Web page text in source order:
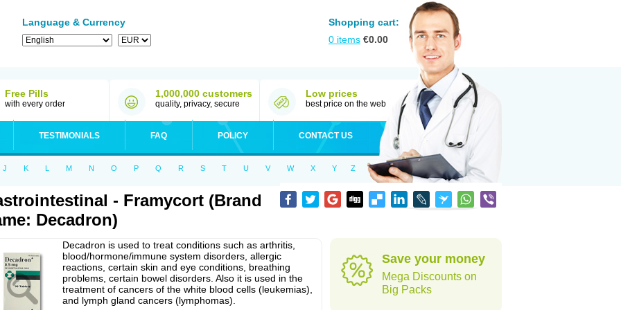
Language & Currency
Shopping cart:
0 items €0.00
Free Pills
with every order
1,000,000 customers
quality, privacy, secure
Low prices
best price on the web
TESTIMONIALS FAQ POLICY CONTACT US
J K L M N O P Q R S T U V W X Y Z
- Framycort (Brand
Decadron)
Decadron is used to treat conditions such as arthritis,
blood/hormone/immune system disorders, allergic
reactions, certain skin and eye conditions, breathing
problems, certain bowel disorders. Also it is used in the
treatment of cancers of the white blood cells (leukemias),
and lymph gland cancers (lymphomas).
Save your money
Mega Discounts on
Big Packs